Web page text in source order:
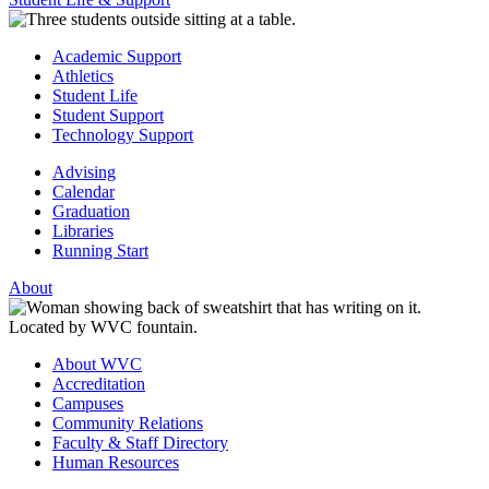
Academic Support
Athletics
Student Life
Student Support
Technology Support
Advising
Calendar
Graduation
Libraries
Running Start
About
About WVC
Accreditation
Campuses
Community Relations
Faculty & Staff Directory
Human Resources